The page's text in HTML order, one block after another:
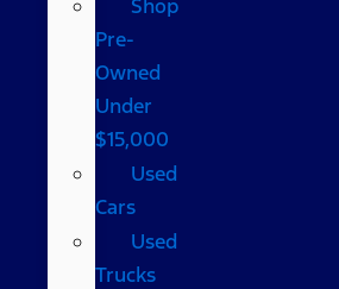
Shop
Pre-
Owned
Under
$15,000
Used
Cars
Used
Trucks